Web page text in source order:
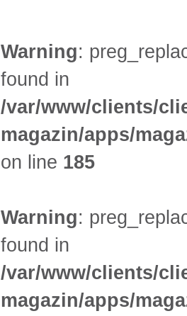
Warning:
found in
/var/www/clients/
magazin/apps/
on line 185
Warning:
found in
/var/www/clients/
magazin/apps/